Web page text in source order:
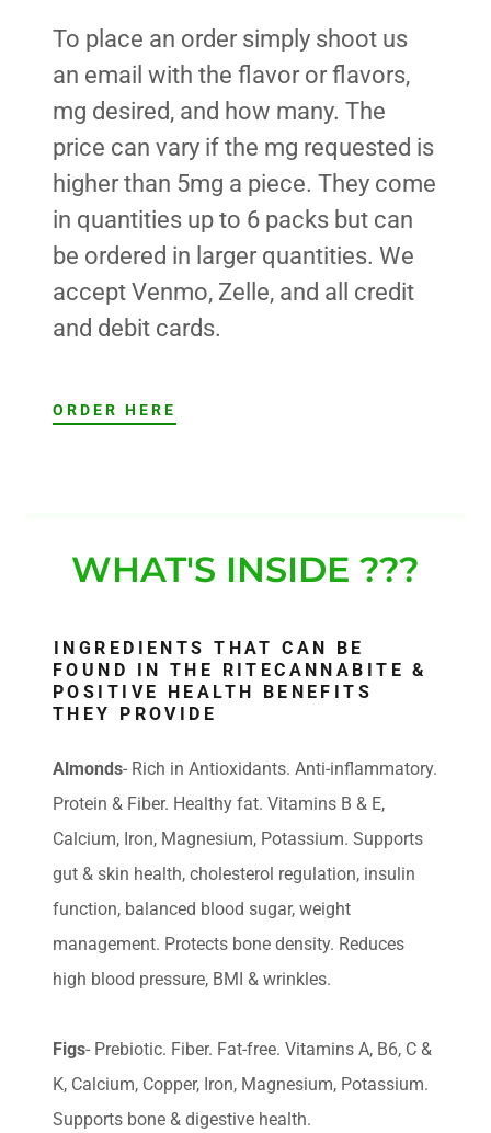
To place an order simply shoot us
an email with the flavor or flavors,
mg desired, and how many. The
price can vary if the mg requested is
higher than 5mg a piece. They come
in quantities up to 6 packs but can
be ordered in larger quantities. We
accept Venmo, Zelle, and all credit
and debit cards.
ORDER HERE
WHAT'S INSIDE ???
INGREDIENTS THAT CAN BE
FOUND IN THE RITECANNABITE &
POSITIVE HEALTH BENEFITS
THEY PROVIDE
Almonds- Rich in Antioxidants. Anti-inflammatory.
Protein & Fiber. Healthy fat. Vitamins B & E,
Calcium, Iron, Magnesium, Potassium. Supports
gut & skin health, cholesterol regulation, insulin
function, balanced blood sugar, weight
management. Protects bone density. Reduces
high blood pressure, BMI & wrinkles.
Figs- Prebiotic. Fiber. Fat-free. Vitamins A, B6, C &
K, Calcium, Copper, Iron, Magnesium, Potassium.
Supports bone & digestive health.